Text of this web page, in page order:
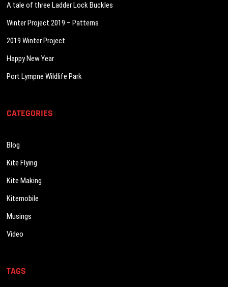
A tale of three Ladder Lock Buckles
Winter Project 2019 – Patterns
2019 Winter Project
Happy New Year
Port Lympne Wildlife Park
CATEGORIES
Blog
Kite Flying
Kite Making
Kitemobile
Musings
Video
TAGS